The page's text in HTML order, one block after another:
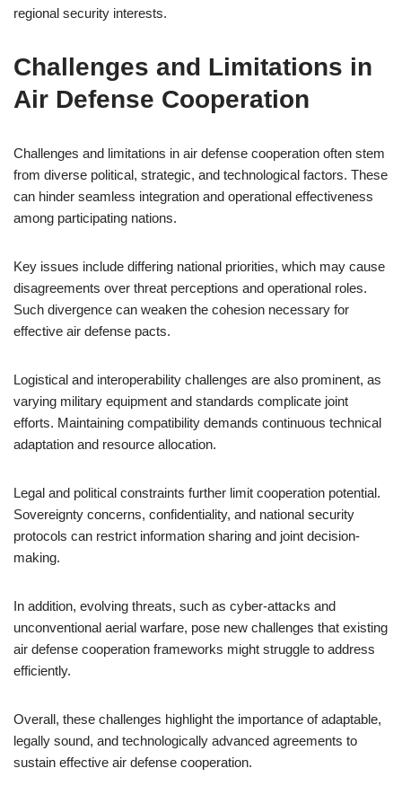
regional security interests.
Challenges and Limitations in
Air Defense Cooperation
Challenges and limitations in air defense cooperation often stem
from diverse political, strategic, and technological factors. These
can hinder seamless integration and operational effectiveness
among participating nations.
Key issues include differing national priorities, which may cause
disagreements over threat perceptions and operational roles.
Such divergence can weaken the cohesion necessary for
effective air defense pacts.
Logistical and interoperability challenges are also prominent, as
varying military equipment and standards complicate joint
efforts. Maintaining compatibility demands continuous technical
adaptation and resource allocation.
Legal and political constraints further limit cooperation potential.
Sovereignty concerns, confidentiality, and national security
protocols can restrict information sharing and joint decision-
making.
In addition, evolving threats, such as cyber-attacks and
unconventional aerial warfare, pose new challenges that existing
air defense cooperation frameworks might struggle to address
efficiently.
Overall, these challenges highlight the importance of adaptable,
legally sound, and technologically advanced agreements to
sustain effective air defense cooperation.